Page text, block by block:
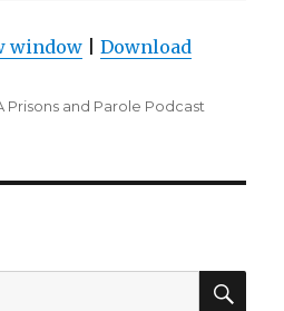
window |Download
Prisons and Parole Podcast